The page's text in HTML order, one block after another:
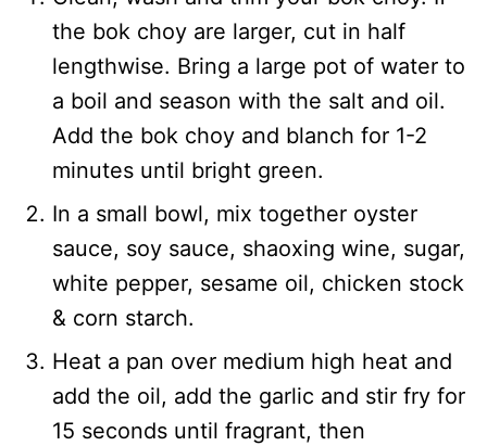
the bok choy are larger, cut in half
lengthwise. Bring a large pot of water to
a boil and season with the salt and oil.
Add the bok choy and blanch for 1-2
minutes until bright green.
In a small bowl, mix together oyster
sauce, soy sauce, shaoxing wine, sugar,
white pepper, sesame oil, chicken stock
& corn starch.
Heat a pan over medium high heat and
add the oil, add the garlic and stir fry for
15 seconds until fragrant, then